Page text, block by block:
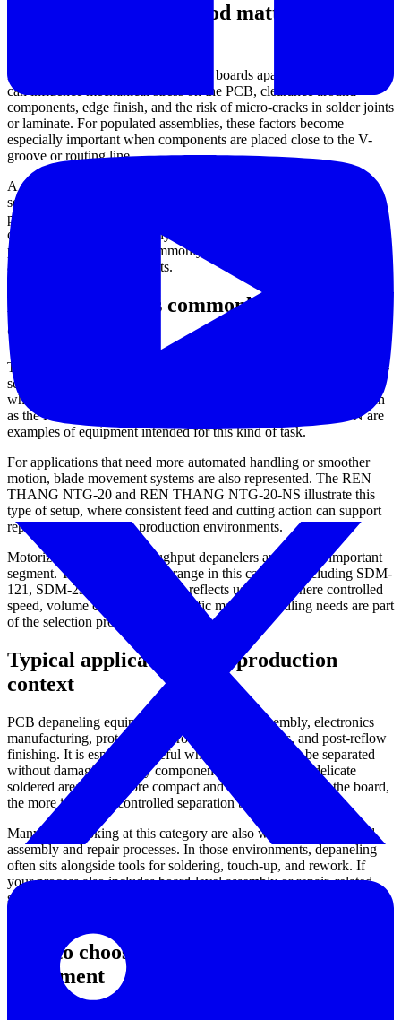
Why depaneling method matters in
Depaneling is not only about cutting boards apart. The method used
can influence mechanical stress on the PCB, clearance around
components, edge finish, and the risk of micro-cracks in solder joints
or laminate. For populated assemblies, these factors become
especially important when components are placed close to the V-
groove or routing line.
A suitable machine also supports process stability. Manual
separation may be acceptable in simple or low-volume work, but
production lines often need more predictable speed, alignment, and
operator control. That is why blade-based, motorized, and
pneumatic solutions are commonly selected based on board design
and throughput requirements.
Equipment types commonly used in this
category
This category includes several approaches to
. Pre-
scored board separators are typically used for V-grooved panels,
where the goal is to split boards with controlled force. Models such
as the REN THANG NTG-11 and REN THANG NTG-520N are
examples of equipment intended for this kind of task.
For applications that need more automated handling or smoother
motion, blade movement systems are also represented. The REN
THANG NTG-20 and REN THANG NTG-20-NS illustrate this
type of setup, where consistent feed and cutting action can support
repeatable operation in production environments.
Motorized and higher-throughput depanelers are another important
segment. The
range in this category, including SDM-
121, SDM-236, and SDM-313, reflects use cases where controlled
speed, volume capability, or specific material handling needs are part
of the selection process.
Typical applications and production
context
PCB depaneling equipment is used in SMT assembly, electronics
manufacturing, prototype-to-production transitions, and post-reflow
finishing. It is especially useful when boards need to be separated
without damaging nearby components, connectors, or delicate
soldered areas. The more compact and densely populated the board,
the more important controlled separation becomes.
Many users looking at this category are also working with related
assembly and repair processes. In those environments, depaneling
often sits alongside tools for soldering, touch-up, and rework. If
your process also includes board-level assembly or repair, related
solutions such as
How to choose the right PCB depaneling
equipment